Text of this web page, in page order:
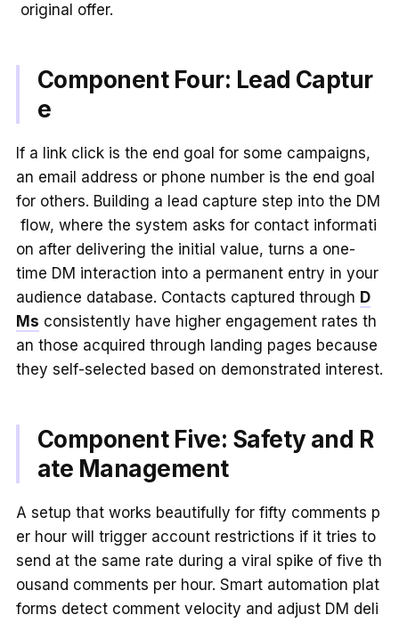
original offer.
Component Four: Lead Captur
e
If a link click is the end goal for some campaigns,
an email address or phone number is the end goal
for others. Building a lead capture step into the DM
flow, where the system asks for contact informati
on after delivering the initial value, turns a one-
time DM interaction into a permanent entry in your
audience database. Contacts captured through D
Ms consistently have higher engagement rates th
an those acquired through landing pages because
they self-selected based on demonstrated interest.
Component Five: Safety and R
ate Management
A setup that works beautifully for fifty comments p
er hour will trigger account restrictions if it tries to
send at the same rate during a viral spike of five th
ousand comments per hour. Smart automation plat
forms detect comment velocity and adjust DM deli